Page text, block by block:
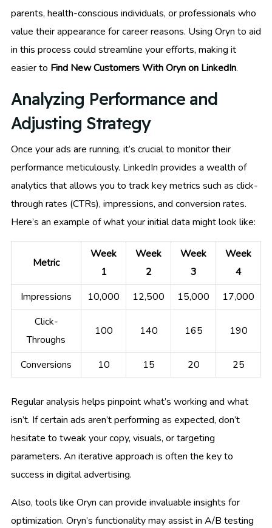
parents, health-conscious individuals, or professionals who
value their appearance for career reasons. Using Oryn to aid
in this process could streamline your efforts, making it
easier to Find New Customers With Oryn on LinkedIn.
Analyzing Performance and
Adjusting Strategy
Once your ads are running, it’s crucial to monitor their
performance meticulously. LinkedIn provides a wealth of
analytics that allows you to track key metrics such as click-
through rates (CTRs), impressions, and conversion rates.
Here’s an example of what your initial data might look like:
Metric
Week
1
Week
2
Week
3
Week
4
Impressions
10,000 12,500 15,000
17,000
Click-
Throughs
100 140 165 190
Conversions 10 15 20 25
Regular analysis helps pinpoint what’s working and what
isn’t. If certain ads aren’t performing as expected, don’t
hesitate to tweak your copy, visuals, or targeting
parameters. An iterative approach is often the key to
success in digital advertising.
Also, tools like Oryn can provide invaluable insights for
optimization. Oryn’s functionality may assist in A/B testing